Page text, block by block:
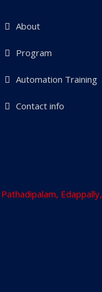
About
Program
Automation Training
Contact info
Edappally,